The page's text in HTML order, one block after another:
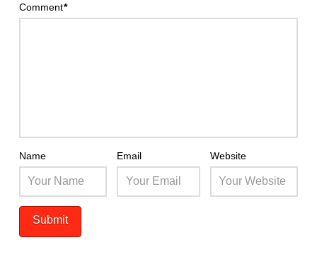
Comment*
Name Email Website